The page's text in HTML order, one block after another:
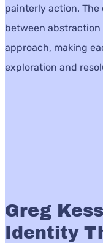
painterly action.
between
approach, making
exploration and
Greg
Identity